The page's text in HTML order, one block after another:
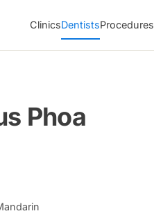
ClinicsDentistsProcedures
Phoa